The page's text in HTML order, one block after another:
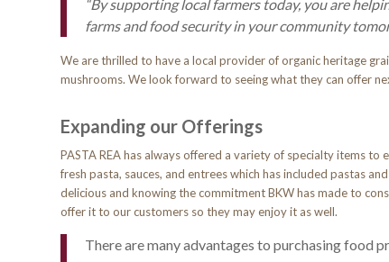
“By supporting local farmers today, youare
farms and food security in your community
We are thrilled to have a local provider of organic heritage
mushrooms. We look forward to seeing what they can offer
Expanding our Offerings
PASTA REA has always offered a variety of specialty items to
fresh pasta, sauces, and entrees which has included pastas
delicious and knowing the commitment BKW has made to
offer it to our customers so they may enjoy it as well.
There are many advantages to purchasing food